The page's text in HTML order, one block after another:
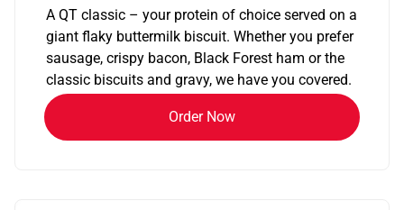
A QT classic – your protein of choice served on a
giant flaky buttermilk biscuit. Whether you prefer
sausage, crispy bacon, Black Forest ham or the
classic biscuits and gravy, we have you covered.
Order Now